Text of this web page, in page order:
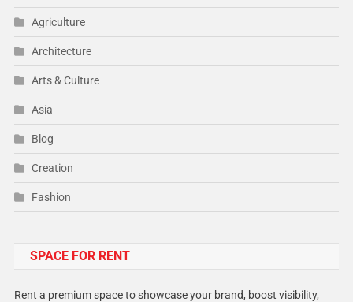
Agriculture
Architecture
Arts & Culture
Asia
Blog
Creation
Fashion
Gadget
SPACE FOR RENT
Rent a premium space to showcase your brand, boost visibility,